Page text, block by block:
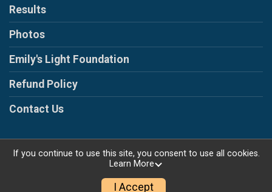
Results
Photos
Emily's Light Foundation
Refund Policy
Contact Us
Powered by RunSignup, © 2026
Privacy Policy
If you continue to use this site, you consent to use all cookies.
Learn More
I Accept